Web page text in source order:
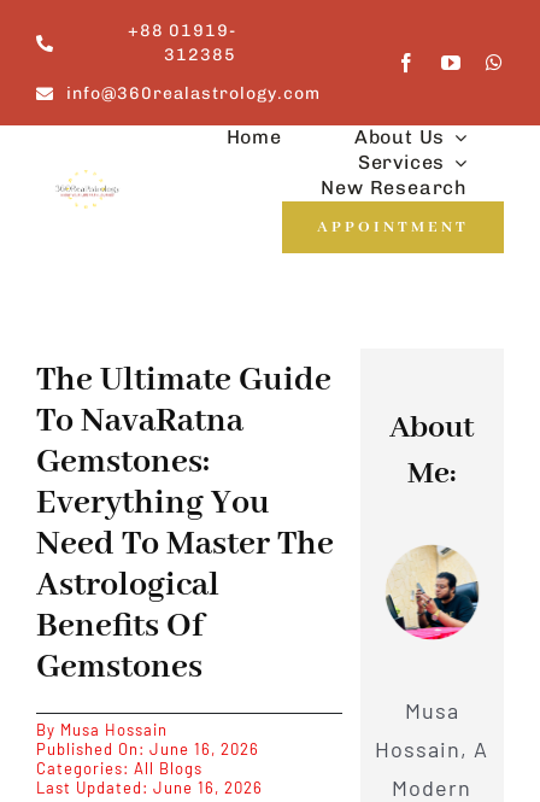
content
+88 01919-
312385
info@360realastrology.com
Home
About Us
Services
New Research
APPOINTMENT
The Ultimate Guide
To NavaRatna
Gemstones:
Everything You
Need To Master The
Astrological
Benefits Of
Gemstones
By Musa Hossain
Published On: June 16, 2026
Categories: All Blogs
Last Updated: June 16, 2026
About
Me:
Musa
Hossain, A
Modern